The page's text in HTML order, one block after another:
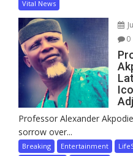
Vital News
0
Professor Alexander
sorrow over...
Breaking Entertainment